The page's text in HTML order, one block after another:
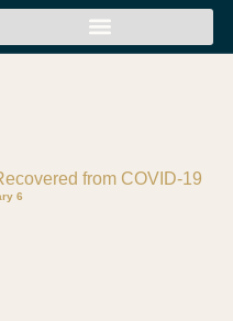
from COVID-19
6